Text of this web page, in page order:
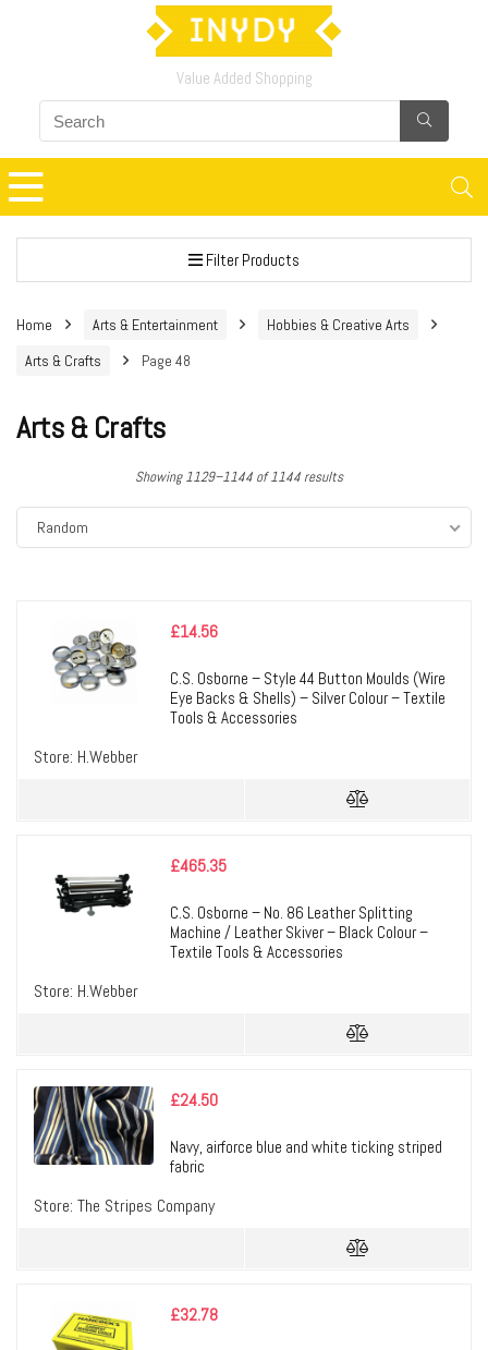
Value Added Shopping
Filter Products
Home Arts & Entertainment
Hobbies & Creative Arts
Arts & Crafts
Page 48
Arts & Crafts
Showing 1129–1144 of 1144 results
Random
£14.56
C.S. Osborne – Style 44 Button Moulds (Wire
Eye Backs & Shells) – Silver Colour – Textile
Tools & Accessories
Store: H.Webber
£465.35
C.S. Osborne – No. 86 Leather Splitting
Machine / Leather Skiver – Black Colour –
Textile Tools & Accessories
Store: H.Webber
£24.50
Navy, airforce blue and white ticking striped
fabric
Store: The Stripes Company
£32.78